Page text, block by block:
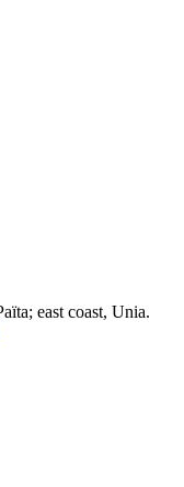
east coast, Unia.